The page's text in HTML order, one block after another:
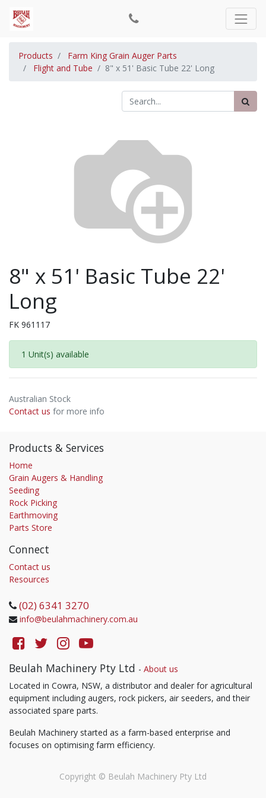
Products
Farm King Grain Auger Parts
Flight and Tube
8" x 51' Basic Tube 22' Long
8" x 51' Basic Tube 22'
Long
FK 961117
1 Unit(s) available
Australian Stock
Contact us for more info
Products & Services
Home
Grain Augers & Handling
Seeding
Rock Picking
Earthmoving
Parts Store
Connect
Contact us
Resources
(02) 6341 3270
info@beulahmachinery.com.au
Beulah Machinery Pty Ltd - About us
Located in Cowra, NSW, a distributor and dealer for agricultural
equipment including augers, rock pickers, air seeders, and their
associated spare parts.
Beulah Machinery started as a farm-based enterprise and
focuses on optimising farm efficiency.
Copyright © Beulah Machinery Pty Ltd